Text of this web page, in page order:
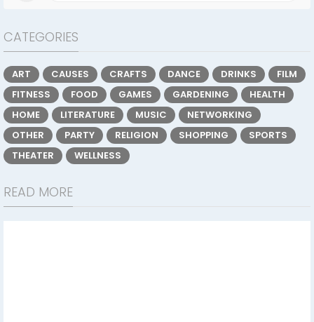
CATEGORIES
ART CAUSES CRAFTS DANCE DRINKS
FILM
FITNESS
FOOD GAMES GARDENING
HEALTH
HOME
LITERATURE MUSIC
NETWORKING
OTHER
PARTY RELIGION SHOPPING
SPORTS
THEATER
WELLNESS
READ MORE